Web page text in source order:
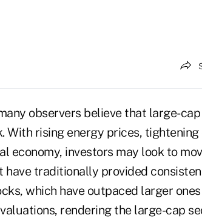
observers believe that large-
With rising energy prices,
economy, investors may look to
have traditionally provided
which have outpaced larger
rendering the large-cap